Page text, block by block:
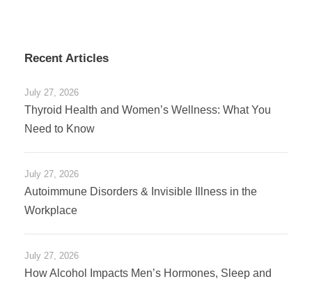
Recent Articles
July 27, 2026
Thyroid Health and Women’s Wellness: What You
Need to Know
July 27, 2026
Autoimmune Disorders & Invisible Illness in the
Workplace
July 27, 2026
How Alcohol Impacts Men’s Hormones, Sleep and